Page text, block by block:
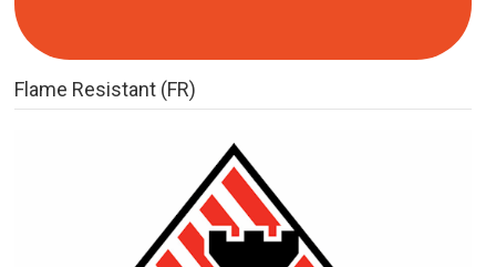
Flame Resistant (FR)